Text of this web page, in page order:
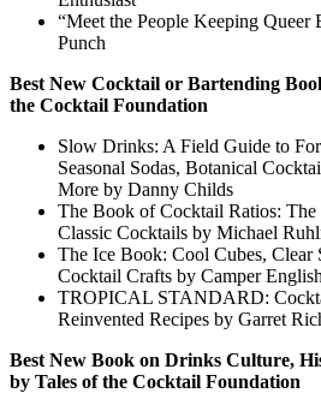
“Meet the People Keeping
Punch
Best New Cocktail or Bartending
the Cocktail Foundation
Slow Drinks: A Field Guide to
Seasonal Sodas, Botanical
More by Danny Childs
The Book of Cocktail Ratios:
Classic Cocktails by Michael
The Ice Book: Cool Cubes, Clear
Cocktail Crafts by Camper English
TROPICAL STANDARD:
Reinvented Recipes by Garret
Best New Book on Drinks Culture,
by Tales of the Cocktail Foundation